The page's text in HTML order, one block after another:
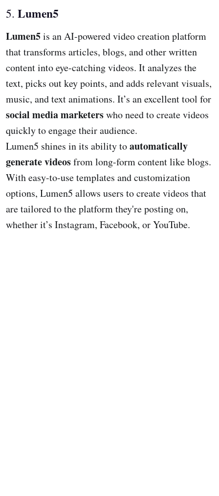
5. Lumen5
Lumen5is an AI-powered video creation platform
that transforms articles, blogs, and other written
content into eye-catching videos. It analyzes the
text, picks out key points, and adds relevant visuals,
music, and text animations. It’s an excellent tool for
social media marketerswho need to create videos
quickly to engage their audience.
Lumen5 shines in its ability toautomatically
generate videosfrom long-form content like blogs.
With easy-to-use templates and customization
options, Lumen5 allows users to create videos that
are tailored to the platform they're posting on,
whether it’s Instagram, Facebook, or YouTube.